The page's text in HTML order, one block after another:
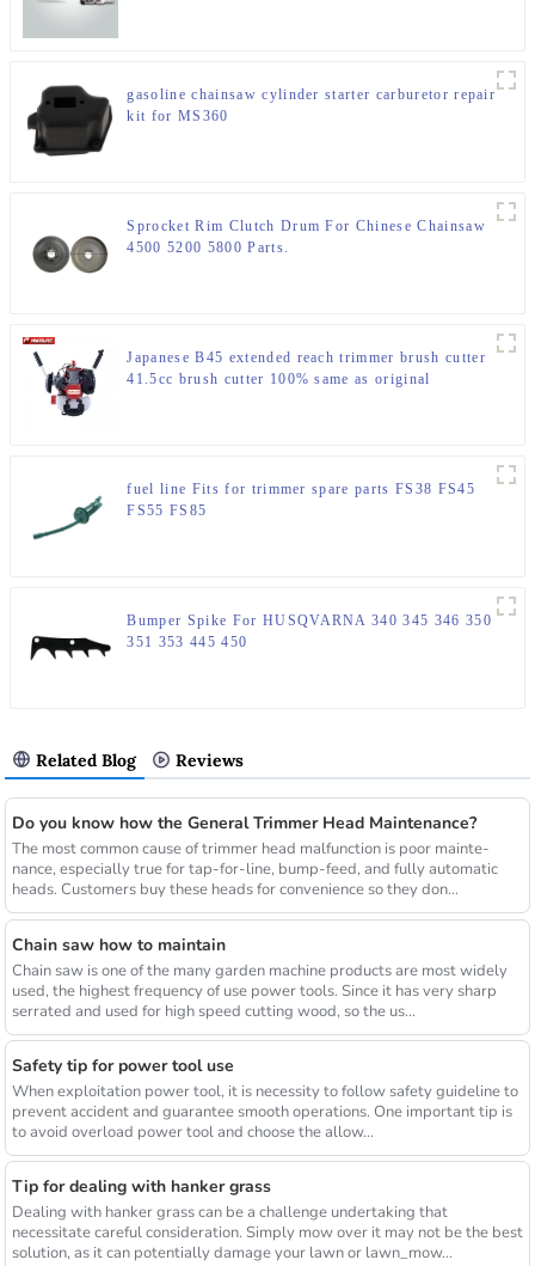
gasoline chainsaw cylinder starter carburetor repair
kit for MS360
Sprocket Rim Clutch Drum For Chinese Chainsaw
4500 5200 5800 Parts.
Japanese B45 extended reach trimmer brush cutter
41.5cc brush cutter 100% same as original
fuel line Fits for trimmer spare parts FS38 FS45
FS55 FS85
Bumper Spike For HUSQVARNA 340 345 346 350
351 353 445 450
Related Blog Reviews
Do you know how the General Trimmer Head Maintenance?
The most common cause of trimmer head malfunction is poor mainte-
nance, especially true for tap-for-line, bump-feed, and fully automatic
heads. Customers buy these heads for convenience so they don...
Chain saw how to maintain
Chain saw is one of the many garden machine products are most widely
used, the highest frequency of use power tools. Since it has very sharp
serrated and used for high speed cutting wood, so the us...
Safety tip for power tool use
When exploitation power tool, it is necessity to follow safety guideline to
prevent accident and guarantee smooth operations. One important tip is
to avoid overload power tool and choose the allow...
Tip for dealing with hanker grass
Dealing with hanker grass can be a challenge undertaking that
necessitate careful consideration. Simply mow over it may not be the best
solution, as it can potentially damage your lawn or lawn_mow...